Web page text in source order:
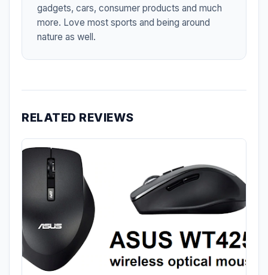
gadgets, cars, consumer products and much
more. Love most sports and being around
nature as well.
RELATED REVIEWS